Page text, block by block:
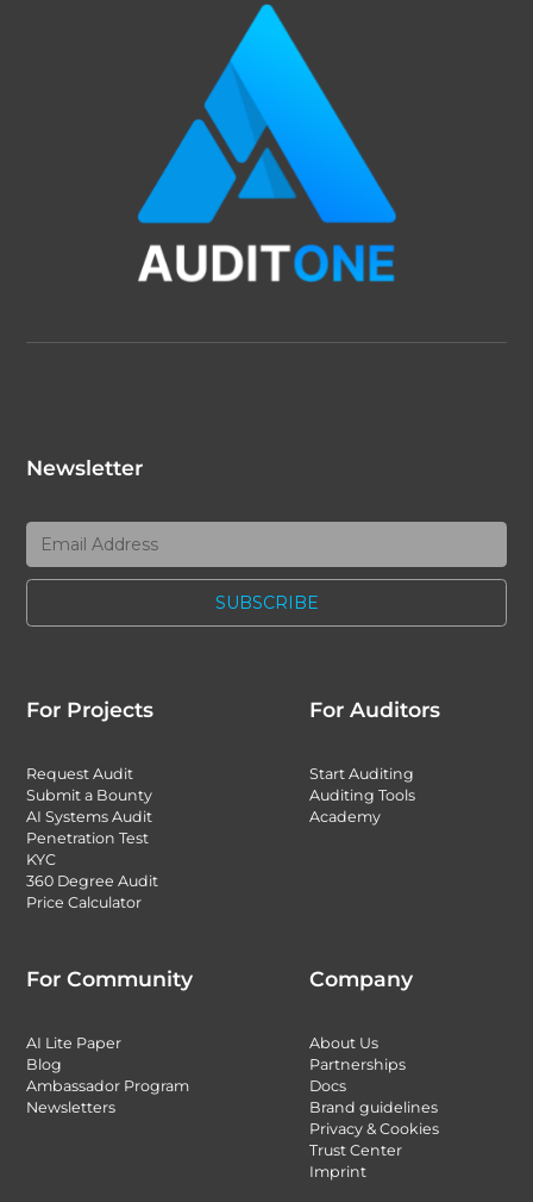
Newsletter
For Projects
Request Audit
Submit a Bounty
AI Systems Audit
Penetration Test
KYC
360 Degree Audit
Price Calculator
For Auditors
Start Auditing
Auditing Tools
Academy
For Community
AI Lite Paper
Blog
Ambassador Program
Newsletters
Company
About Us
Partnerships
Docs
Brand guidelines
Privacy & Cookies
Trust Center
Imprint